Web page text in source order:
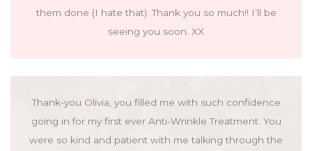
them done (I hate that). Thank you so much!! I’ll be
seeing you soon. XX
Thank-you Olivia, you filled me with such confidence
going in for my first ever Anti-Wrinkle Treatment. You
were so kind and patient with me talking through the